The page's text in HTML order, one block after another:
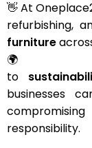
👋 At
refurbishing,
furniture
🌍
to
businesses
responsibility.